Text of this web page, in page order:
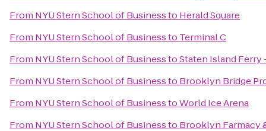
From NYU Stern School of Businessto Herald Square
From NYU Stern School of Businessto Terminal C
From NYU Stern School of BusinesstoStaten Island Ferry
From NYU Stern School of Businessto Brooklyn Bridge
From NYU Stern School of BusinesstoWorld Ice Arena
From NYU Stern School of Businessto Brooklyn Farmacy